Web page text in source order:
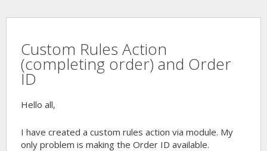
Custom Rules Action
(completing order) and Order
ID
Hello all,
I have created a custom rules action via module. My
only problem is making the Order ID available.